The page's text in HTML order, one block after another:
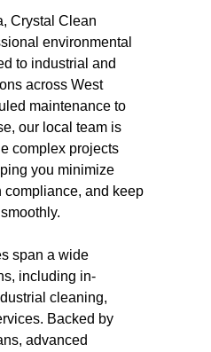
Crystal Clean
environmental
to industrial and
across West
maintenance to
our local team is
complex projects
you minimize
compliance, and keep
span a wide
including in-
cleaning,
Backed by
advanced